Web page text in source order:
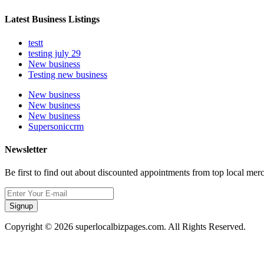
Latest Business Listings
testt
testing july 29
New business
Testing new business
New business
New business
New business
Supersoniccrm
Newsletter
Be first to find out about discounted appointments from top local
Signup
Copyright © 2026 superlocalbizpages.com. All Rights Reserved.